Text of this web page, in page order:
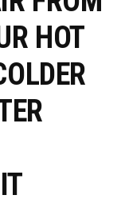
HOT